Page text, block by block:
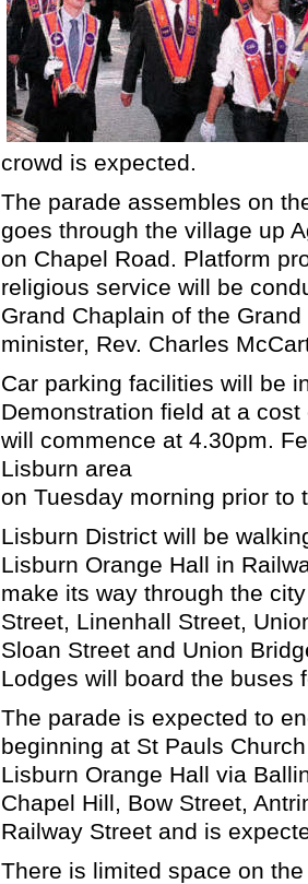
crowd is expected.
The parade assembles on
goes through the village up
on Chapel Road. Platform
religious service will be
Grand Chaplain of the
minister, Rev. Charles
Car parking facilities will be
Demonstration field at a
will commence at 4.30pm.
Lisburn area
on Tuesday morning prior to
Lisburn District will be
Lisburn Orange Hall in
make its way through the
Street, Linenhall Street,
Sloan Street and Union
Lodges will board the buses
The parade is expected to
beginning at St Pauls
Lisburn Orange Hall via
Chapel Hill, Bow Street,
Railway Street and is
There is limited space on